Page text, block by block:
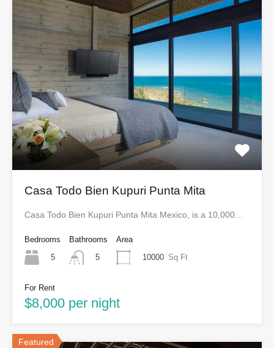
Casa Todo Bien Kupuri Punta Mita
Casa Todo Bien Kupuri Punta Mita Mexico, is a 10,000…
Bedrooms
5
Bathrooms
5
Area
10000 Sq Ft
For Rent
$8,000 per night
Featured